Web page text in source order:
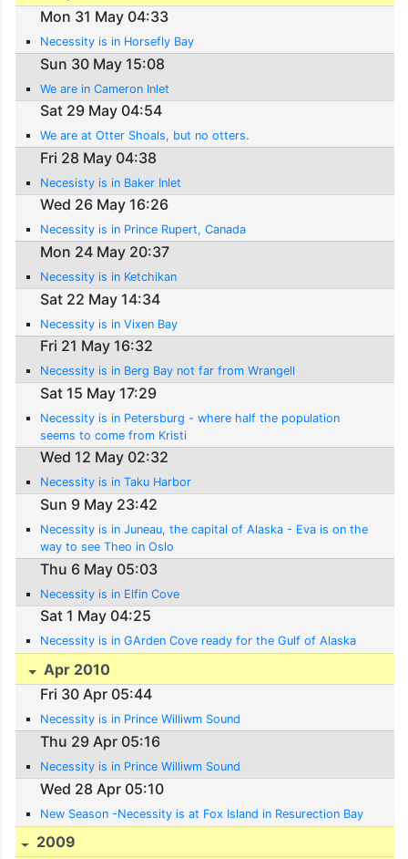
Mon 31 May 04:33
Necessity is in Horsefly Bay
Sun 30 May 15:08
We are in Cameron Inlet
Sat 29 May 04:54
We are at Otter Shoals, but no otters.
Fri 28 May 04:38
Necesisty is in Baker Inlet
Wed 26 May 16:26
Necessity is in Prince Rupert, Canada
Mon 24 May 20:37
Necessity is in Ketchikan
Sat 22 May 14:34
Necessity is in Vixen Bay
Fri 21 May 16:32
Necessity is in Berg Bay not far from Wrangell
Sat 15 May 17:29
Necessity is in Petersburg - where half the population
seems to come from Kristi
Wed 12 May 02:32
Necessity is in Taku Harbor
Sun 9 May 23:42
Necessity is in Juneau, the capital of Alaska - Eva is on the
way to see Theo in Oslo
Thu 6 May 05:03
Necessity is in Elfin Cove
Sat 1 May 04:25
Necessity is in GArden Cove ready for the Gulf of Alaska
Apr 2010
Fri 30 Apr 05:44
Necessity is in Prince Williwm Sound
Thu 29 Apr 05:16
Necessity is in Prince Williwm Sound
Wed 28 Apr 05:10
New Season -Necessity is at Fox Island in Resurection Bay
2009